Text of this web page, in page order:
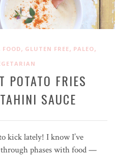
FOOD, GLUTEN FREE, PALEO,
POTATO FRIES
SAUCE
kick lately! I know I’ve
phases with food —